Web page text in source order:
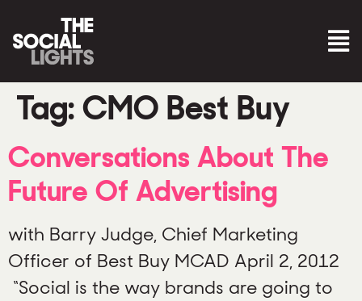
Tag:CMO Best Buy
Conversations About The
Future Of Advertising
with Barry Judge, Chief Marketing
Officer of Best Buy MCAD April 2, 2012
“Social is the way brands are going to